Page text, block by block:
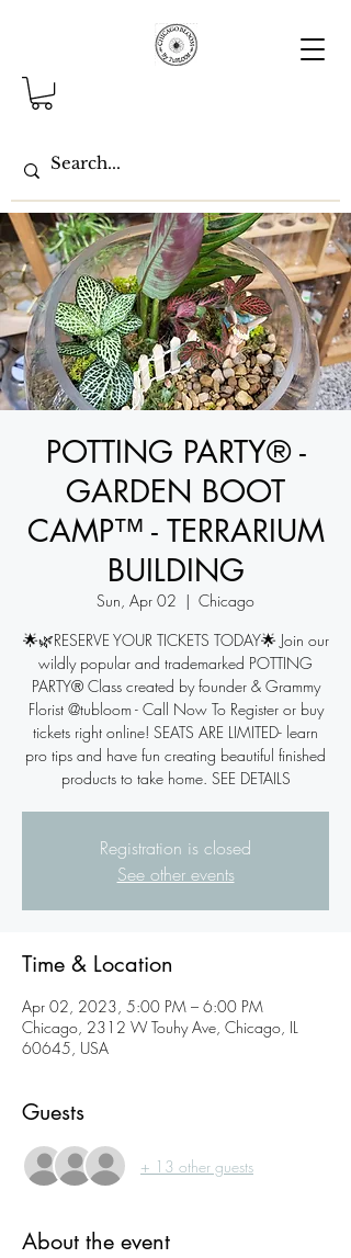
POTTING PARTY® -
GARDEN BOOT
CAMP™ - TERRARIUM
BUILDING
Sun, Apr 02
  |
Chicago
🌟🌿RESERVE YOUR TICKETS TODAY🌟 Join our
wildly popular and trademarked POTTING
PARTY® Class created by founder & Grammy
Florist @tubloom - Call Now To Register or buy
tickets right online! SEATS ARE LIMITED- learn
pro tips and have fun creating beautiful finished
products to take home. SEE DETAILS
Registration is closed
See other events
Time & Location
Apr 02, 2023, 5:00 PM – 6:00 PM
Chicago, 2312 W Touhy Ave, Chicago, IL
60645, USA
Guests
+ 13 other guests
About the event